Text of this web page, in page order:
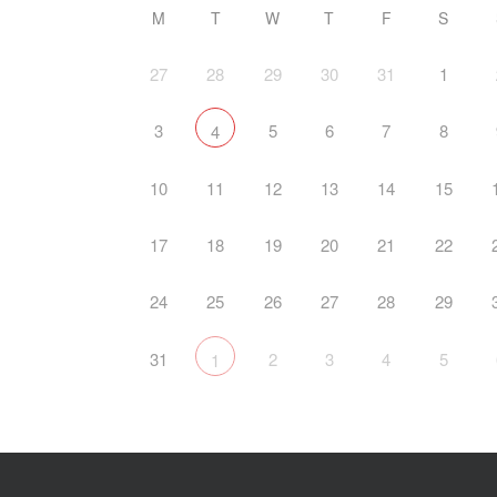
M T W T F S
27 28 29 30 31 1
3 4 5 6 7 8
10 11 12 13 14 15
17 18 19 20 21 22
24 25 26 27 28 29
31 1 2 3 4 5